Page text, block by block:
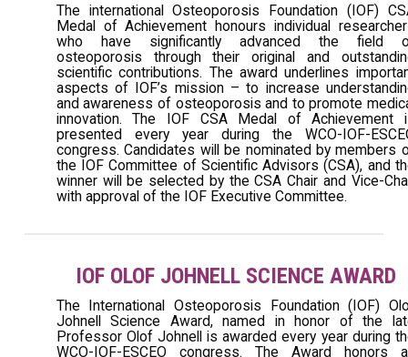
The international Osteoporosis Foundation (IOF)
Medal of Achievement honours individual
who have significantly advanced the field
osteoporosis through their original and
scientific contributions. The award underlines
aspects of IOF’s mission – to increase
and awareness of osteoporosis and to promote
innovation. The IOF CSA Medal of Achievement
presented every year during the WCO-IOF-
congress. Candidates will be nominated by members
the IOF Committee of Scientific Advisors (CSA), and
winner will be selected by the CSA Chair and Vice-
with approval of the IOF Executive Committee.
IOF OLOF JOHNELL SCIENCE AWARD
The International Osteoporosis Foundation (IOF)
Johnell Science Award, named in honor of the
Professor Olof Johnell is awarded every year during
WCO-IOF-ESCEO congress. The Award honors